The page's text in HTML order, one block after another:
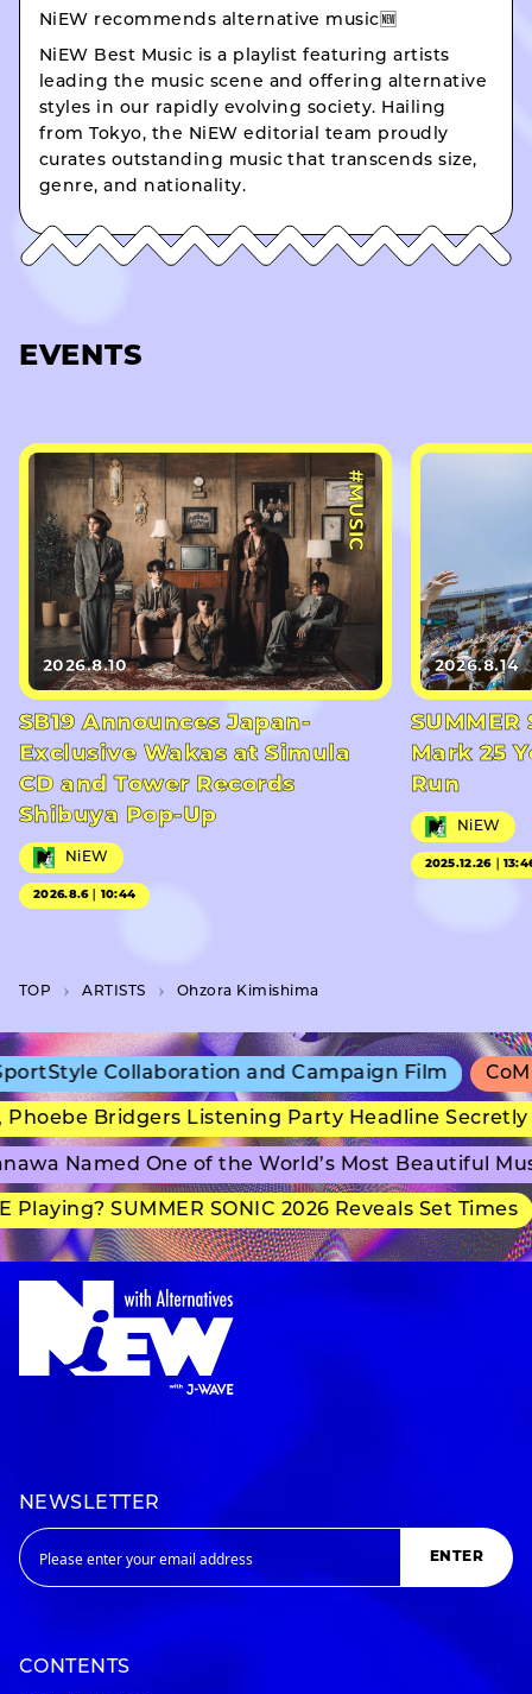
NiEW recommends alternative music🆕
NiEW Best Music is a playlist featuring artists
leading the music scene and offering alternative
styles in our rapidly evolving society. Hailing
from Tokyo, the NiEW editorial team proudly
curates outstanding music that transcends size,
genre, and nationality.
EVENTS
#MUSIC
2026.8.10
SB19 Announces Japan-
Exclusive Wakas at Simula
CD and Tower Records
Shibuya Pop-Up
NiEW
2026.8.6｜10:44
2026.8.14
SUMMER
Mark 25
Run
NiEW
2025.12.26｜
TOP A­R­T­I­S­T­S Ohzora Kimishima
Collaboration and Campaign Film CoMix
Bridgers Listening Party Headline Secretly
Named One of the World’s Most Beautiful
SUMMER SONIC 2026 Reveals Set Times
NEWSLETTER
ENTER
CONTENTS